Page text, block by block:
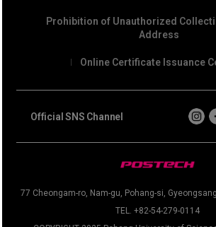
Prohibition of Unauthorized
Address
Online Certificate Issuance
77 Cheongam-ro, Nam-gu, Pohang-si,
TEL. +82-54-279-0114
Official SNS Channel